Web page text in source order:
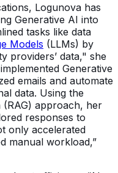
Logunova has
Generative AI into
tasks like data
Models (LLMs) by
providers’ data," she
Generative
emails and automate
data. Using the
(RAG) approach, her
responses to
only accelerated
manual workload,”